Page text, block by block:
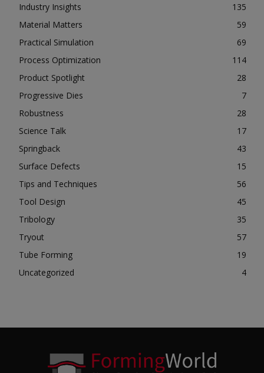
Industry Insights
135
Material Matters
59
Practical Simulation
69
Process Optimization
114
Product Spotlight
28
Progressive Dies
7
Robustness
28
Science Talk
17
Springback
43
Surface Defects
15
Tips and Techniques
56
Tool Design
45
Tribology
35
Tryout
57
Tube Forming
19
Uncategorized
4